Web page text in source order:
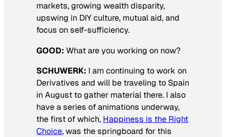
markets, growing wealth disparity,
upswing in DIY culture, mutual aid, and
focus on self-sufficiency.
GOOD: What are you working on now?
SCHUWERK: I am continuing to work on
Derivatives and will be traveling to Spain
in August to gather material there. I also
have a series of animations underway,
the first of which, Happiness is the Right
Choice,was the springboard for this